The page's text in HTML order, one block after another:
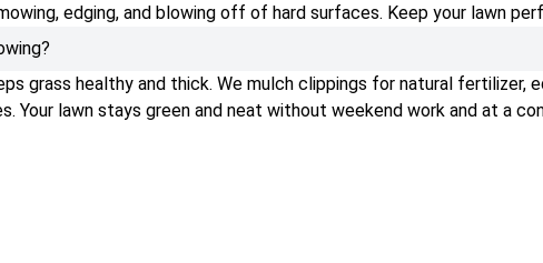
edging, and blowing off of hard surfaces. Keep your lawn
grass healthy and thick. We mulch clippings for natural fertilizer,
Your lawn stays green and neat without weekend work and at a